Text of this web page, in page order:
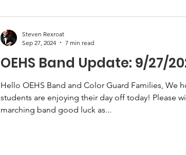
OEHS Band Update: 9/27/
Hello OEHS Band and Color Guard Families, We
students are enjoying their day off today! Please
marching band good luck as...
Steven Rexroat
Sep 27, 2024
7 min read